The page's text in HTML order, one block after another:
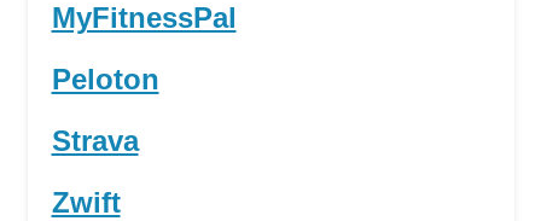
MyFitnessPal
Peloton
Strava
Zwift